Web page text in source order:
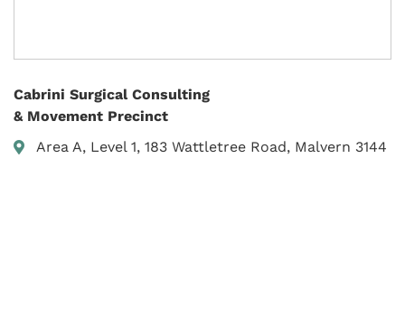
Cabrini Surgical Consulting
& Movement Precinct
Area A, Level 1, 183 Wattletree Road, Malvern 3144